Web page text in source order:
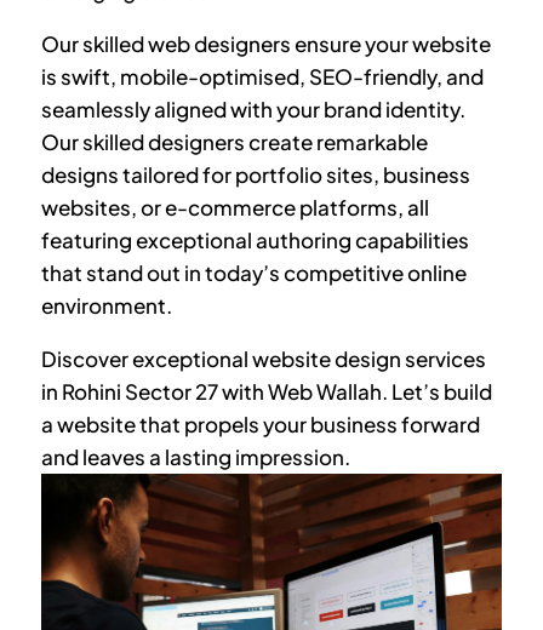
Our skilled web designers ensure your website
is swift, mobile-optimised, SEO-friendly, and
seamlessly aligned with your brand identity.
Our skilled designers create remarkable
designs tailored for portfolio sites, business
websites, or e-commerce platforms, all
featuring exceptional authoring capabilities
that stand out in today’s competitive online
environment.
Discover exceptional website design services
in Rohini Sector 27with Web Wallah. Let’s build
a website that propels your business forward
and leaves a lasting impression.